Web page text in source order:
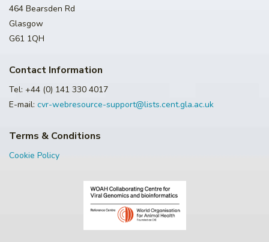
464 Bearsden Rd
Glasgow
G61 1QH
Contact Information
Tel: +44 (0) 141 330 4017
E-mail: cvr-webresource-support@lists.cent.gla.ac.uk
Terms & Conditions
Cookie Policy